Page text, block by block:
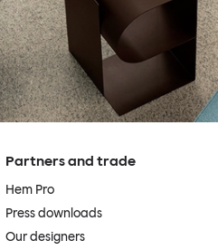
Partners and trade
Hem Pro
Press downloads
Our designers